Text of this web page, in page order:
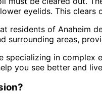
eyelids. This
residents of Anaheim
surrounding areas,
specializing in
you see better and
?